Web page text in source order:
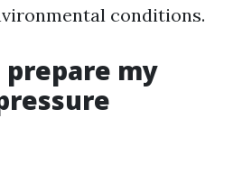
conditions.
prepare my